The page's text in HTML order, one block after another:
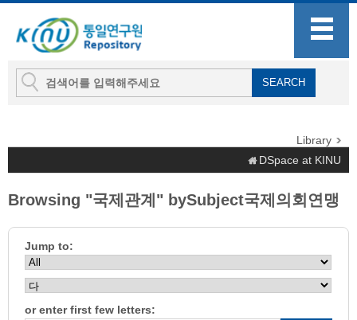
Library
DSpace at KINU
Browsing "국제관계" bySubject국제의회연맹
Jump to:
or enter first few letters: